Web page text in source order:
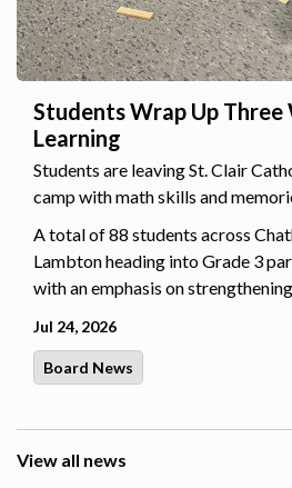
Students Wrap Up Three
Learning
Students are leaving St. Clair
camp with math skills and
A total of 88 students across
Lambton heading into Grade 3
with an emphasis on
Jul 24, 2026
Board News
View all news